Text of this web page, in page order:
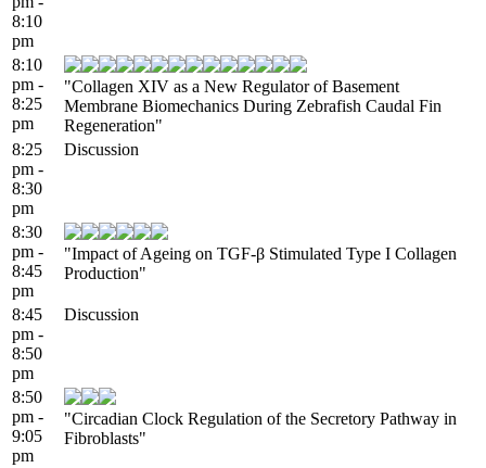
8:10
pm
8:10
pm -
8:25
pm
"Collagen XIV as a New Regulator of Basement
Membrane Biomechanics During Zebrafish Caudal Fin
Regeneration"
8:25
pm -
8:30
pm
Discussion
8:30
pm -
8:45
pm
"Impact of Ageing on TGF-β Stimulated Type I Collagen
Production"
8:45
pm -
8:50
pm
Discussion
8:50
pm -
9:05
pm
"Circadian Clock Regulation of the Secretory Pathway in
Fibroblasts"